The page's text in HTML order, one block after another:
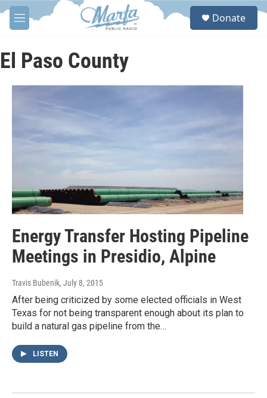
Skip to main content
M
e
u
S
Donate
El Paso County
Energy Transfer Hosting Pipeline
Meetings in Presidio, Alpine
Travis Bubenik, July 8, 2015
After being criticized by some elected officials in West
Texas for not being transparent enough about its plan to
build a natural gas pipeline from the…
LISTEN